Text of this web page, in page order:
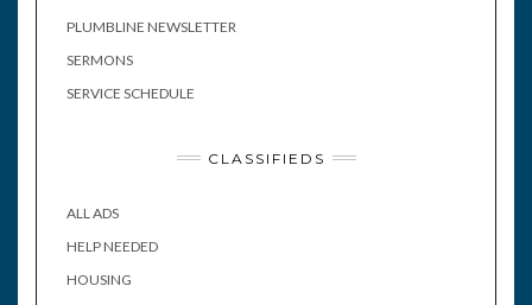
PLUMBLINE NEWSLETTER
SERMONS
SERVICE SCHEDULE
CLASSIFIEDS
ALL ADS
HELP NEEDED
HOUSING